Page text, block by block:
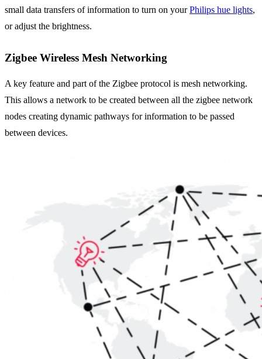
small data transfers of information to turn on yourPhilips hue lights,
or adjust the brightness.
Zigbee Wireless Mesh Networking
A key feature and part of the Zigbee protocol is mesh networking.
This allows a network to be created between all the zigbee network
nodes creating dynamic pathways for information to be passed
between devices.